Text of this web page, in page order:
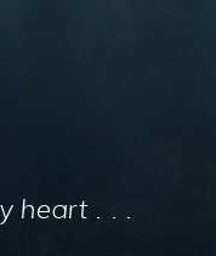
heart . . .